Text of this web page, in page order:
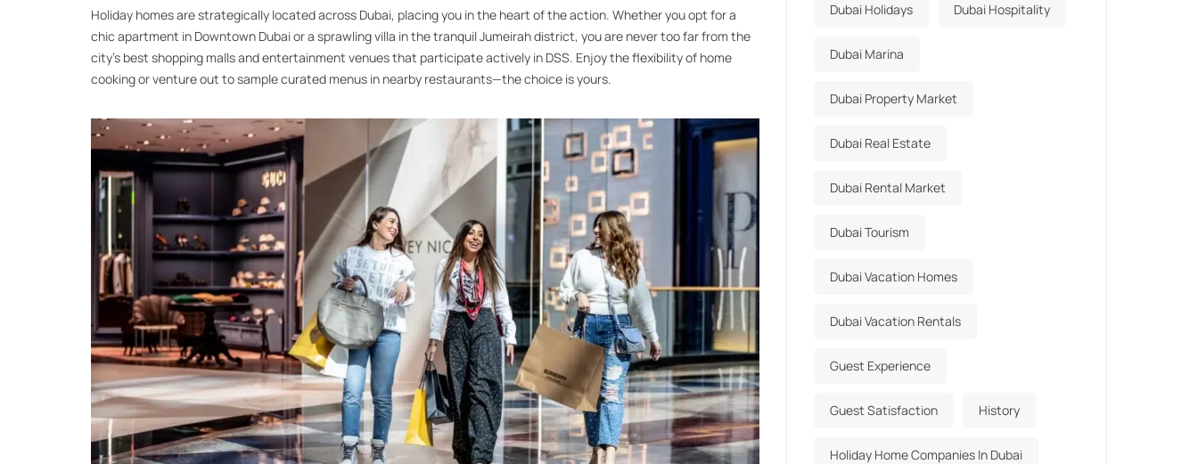
Holiday homes are strategically located across Dubai, placing you in the heart of the action. Whether you opt for a
chic apartment in Downtown Dubai or a sprawling villa in the tranquil Jumeirah district, you are never too far from the
city’s best shopping malls and entertainment venues that participate actively in DSS. Enjoy the flexibility of home
cooking or venture out to sample curated menus in nearby restaurants—the choice is yours.
Dubai Holidays Dubai Hospitality
Dubai Marina
Dubai Property Market
Dubai Real Estate
Dubai Rental Market
Dubai Tourism
Dubai Vacation Homes
Dubai Vacation Rentals
Guest Experience
Guest Satisfaction History
Holiday Home Companies In Dubai